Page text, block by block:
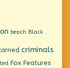
beach Black
criminals
Fox Features